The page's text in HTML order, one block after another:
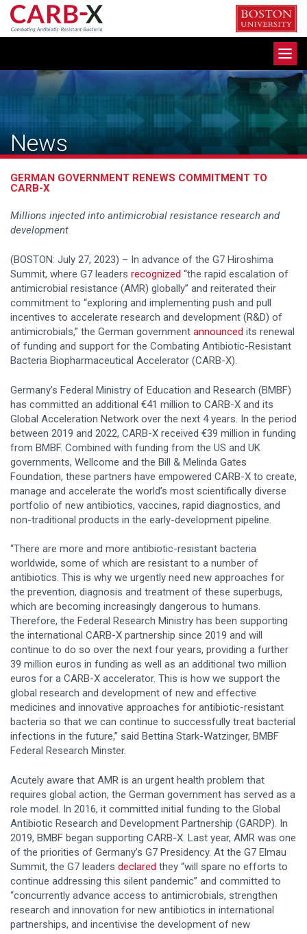
Skip
content
News
GERMAN GOVERNMENT RENEWS COMMITMENT TO
CARB-X
Millions injected into antimicrobial resistance research and
development
(BOSTON: July 27, 2023) – In advance of the G7 Hiroshima
Summit, where G7 leaders recognized “the rapid escalation of
antimicrobial resistance (AMR) globally” and reiterated their
commitment to “exploring and implementing push and pull
incentives to accelerate research and development (R&D) of
antimicrobials,” the German government announced its renewal
of funding and support for the Combating Antibiotic-Resistant
Bacteria Biopharmaceutical Accelerator (CARB-X).
Germany’s Federal Ministry of Education and Research (BMBF)
has committed an additional €41 million to CARB-X and its
Global Acceleration Network over the next 4 years. In the period
between 2019 and 2022, CARB-X received €39 million in funding
from BMBF. Combined with funding from the US and UK
governments, Wellcome and the Bill & Melinda Gates
Foundation, these partners have empowered CARB-X to create,
manage and accelerate the world’s most scientifically diverse
portfolio of new antibiotics, vaccines, rapid diagnostics, and
non-traditional products in the early-development pipeline.
“There are more and more antibiotic-resistant bacteria
worldwide, some of which are resistant to a number of
antibiotics. This is why we urgently need new approaches for
the prevention, diagnosis and treatment of these superbugs,
which are becoming increasingly dangerous to humans.
Therefore, the Federal Research Ministry has been supporting
the international CARB-X partnership since 2019 and will
continue to do so over the next four years, providing a further
39 million euros in funding as well as an additional two million
euros for a CARB-X accelerator. This is how we support the
global research and development of new and effective
medicines and innovative approaches for antibiotic-resistant
bacteria so that we can continue to successfully treat bacterial
infections in the future,” said Bettina Stark-Watzinger, BMBF
Federal Research Minster.
Acutely aware that AMR is an urgent health problem that
requires global action, the German government has served as a
role model. In 2016, it committed initial funding to the Global
Antibiotic Research and Development Partnership (GARDP). In
2019, BMBF began supporting CARB-X. Last year, AMR was one
of the priorities of Germany’s G7 Presidency. At the G7 Elmau
Summit, the G7 leaders declared they “will spare no efforts to
continue addressing this silent pandemic” and committed to
“concurrently advance access to antimicrobials, strengthen
research and innovation for new antibiotics in international
partnerships, and incentivise the development of new